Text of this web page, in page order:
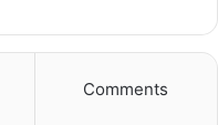
Comments